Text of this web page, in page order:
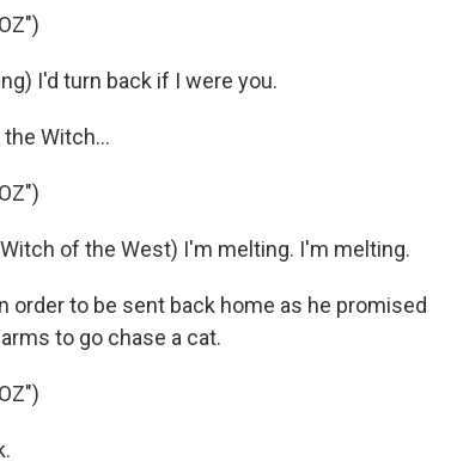
I'd turn back if I were you.
Witch...
Witch of the West) I'm melting. I'm melting.
order to be sent back home as he promised
to go chase a cat.